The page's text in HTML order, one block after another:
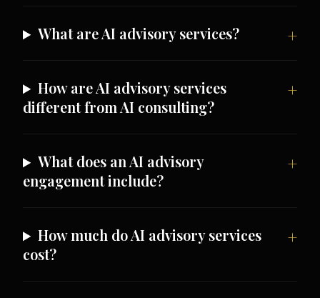
What are AI advisory services?
How are AI advisory services
different from AI consulting?
What does an AI advisory
engagement include?
How much do AI advisory services
cost?